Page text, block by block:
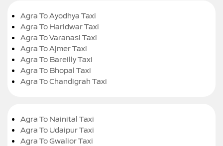
Agra To Ayodhya Taxi
Agra To Haridwar Taxi
Agra To Varanasi Taxi
Agra To Ajmer Taxi
Agra To Bareilly Taxi
Agra To Bhopal Taxi
Agra To Chandigrah Taxi
Agra To Nainital Taxi
Agra To Udaipur Taxi
Agra To Gwalior Taxi